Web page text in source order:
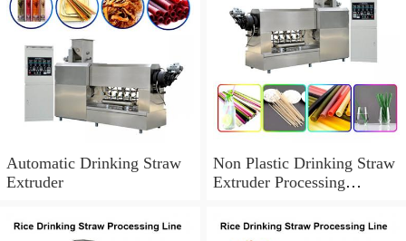
Automatic Drinking Straw
Extruder
Non Plastic Drinking Straw
Extruder Processing
Straws Manufacturing ...